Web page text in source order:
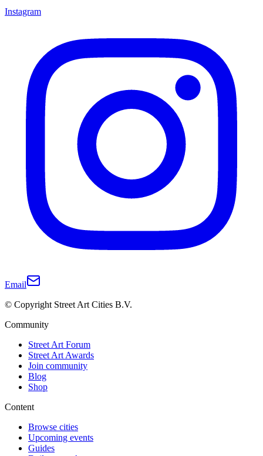
Instagram
Email
© Copyright Street Art Cities B.V.
Community
Street Art Forum
Street Art Awards
Join community
Blog
Shop
Content
Browse cities
Upcoming events
Guides